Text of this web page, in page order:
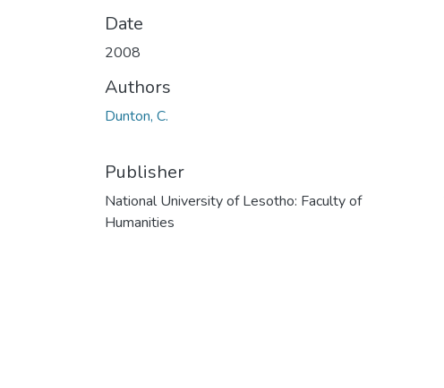
Date
2008
Authors
Dunton, C.
Publisher
National University of Lesotho: Faculty of
Humanities